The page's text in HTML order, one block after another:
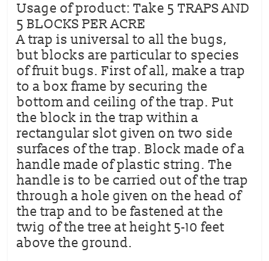
Usage of product: Take 5 TRAPS AND
5 BLOCKS PER ACRE
A trap is universal to all the bugs,
but blocks are particular to species
of fruit bugs. First of all, make a trap
to a box frame by securing the
bottom and ceiling of the trap. Put
the block in the trap within a
rectangular slot given on two side
surfaces of the trap. Block made of a
handle made of plastic string. The
handle is to be carried out of the trap
through a hole given on the head of
the trap and to be fastened at the
twig of the tree at height 5-10 feet
above the ground.